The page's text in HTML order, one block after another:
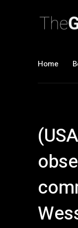
Home